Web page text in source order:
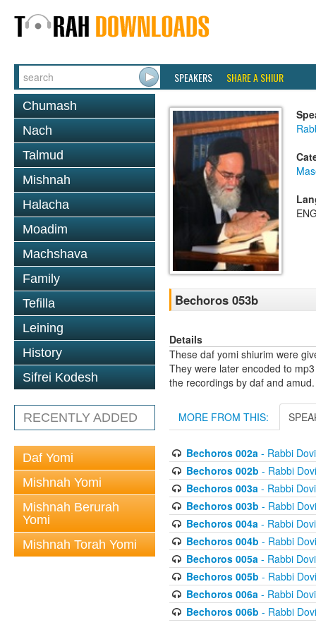
SPEAKERS SHARE A SHIUR
Chumash
Nach
Talmud
Mishnah
Halacha
Moadim
Machshava
Family
Tefilla
Leining
History
Sifrei Kodesh
RECENTLY ADDED
Daf Yomi
Mishnah Yomi
Mishnah Berurah
Yomi
Mishnah Torah Yomi
Bechoros 053b
Details
These daf yomi shiurim were
They were later encoded to
the recordings by daf and amud.
MORE FROM THIS:
Bechoros 002a- Rabbi
Bechoros 002b - Rabbi
Bechoros 003a- Rabbi
Bechoros 003b - Rabbi
Bechoros 004a- Rabbi
Bechoros 004b - Rabbi
Bechoros 005a- Rabbi
Bechoros 005b - Rabbi
Bechoros 006a- Rabbi
Bechoros 006b - Rabbi